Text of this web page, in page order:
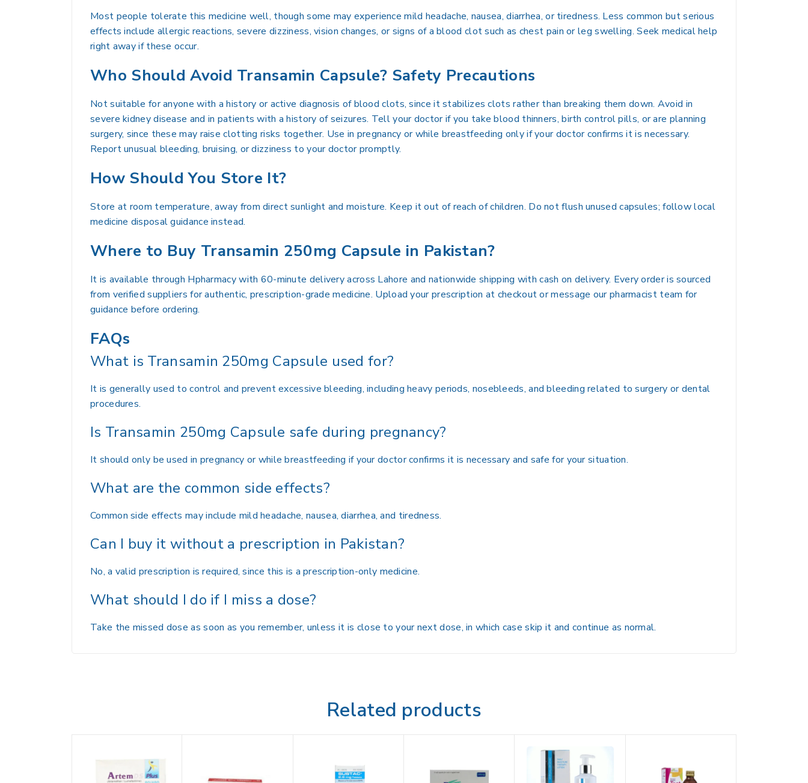
Most people tolerate this medicine well, though some may experience mild headache, nausea, diarrhea, or tiredness. Less common but serious
effects include allergic reactions, severe dizziness, vision changes, or signs of a blood clot such as chest pain or leg swelling. Seek medical help
right away if these occur.
Who Should Avoid Transamin Capsule? Safety Precautions
Not suitable for anyone with a history or active diagnosis of blood clots, since it stabilizes clots rather than breaking them down. Avoid in
severe kidney disease and in patients with a history of seizures. Tell your doctor if you take blood thinners, birth control pills, or are planning
surgery, since these may raise clotting risks together. Use in pregnancy or while breastfeeding only if your doctor confirms it is necessary.
Report unusual bleeding, bruising, or dizziness to your doctor promptly.
How Should You Store It?
Store at room temperature, away from direct sunlight and moisture. Keep it out of reach of children. Do not flush unused capsules; follow local
medicine disposal guidance instead.
Where to Buy Transamin 250mg Capsule in Pakistan?
It is available through Hpharmacy with 60-minute delivery across Lahore and nationwide shipping with cash on delivery. Every order is sourced
from verified suppliers for authentic, prescription-grade medicine. Upload your prescription at checkout or message our pharmacist team for
guidance before ordering.
FAQs
What is Transamin 250mg Capsule used for?
It is generally used to control and prevent excessive bleeding, including heavy periods, nosebleeds, and bleeding related to surgery or dental
procedures.
Is Transamin 250mg Capsule safe during pregnancy?
It should only be used in pregnancy or while breastfeeding if your doctor confirms it is necessary and safe for your situation.
What are the common side effects?
Common side effects may include mild headache, nausea, diarrhea, and tiredness.
Can I buy it without a prescription in Pakistan?
No, a valid prescription is required, since this is a prescription-only medicine.
What should I do if I miss a dose?
Take the missed dose as soon as you remember, unless it is close to your next dose, in which case skip it and continue as normal.
Related products